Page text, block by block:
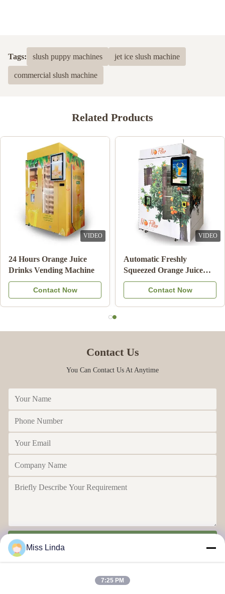
Tags: slush puppy machines jet ice slush machine
commercial slush machine
Related Products
VIDEO
24 Hours Orange Juice
Drinks Vending Machine
Contact Now
VIDEO
Automatic Freshly
Squeezed Orange Juice
Vending Machine For
CommercialContact Now
Contact Us
You Can Contact Us At Anytime
Miss Linda
7:25 PM